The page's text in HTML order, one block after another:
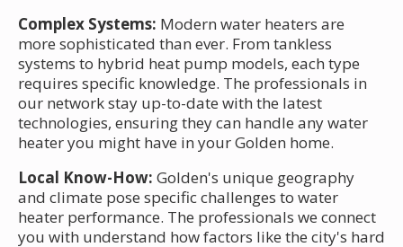
Complex Systems: Modern water heaters are
more sophisticated than ever. From tankless
systems to hybrid heat pump models, each type
requires specific knowledge. The professionals in
our network stay up-to-date with the latest
technologies, ensuring they can handle any water
heater you might have in your Golden home.
Local Know-How: Golden's unique geography
and climate pose specific challenges to water
heater performance. The professionals we connect
you with understand how factors like the city's hard